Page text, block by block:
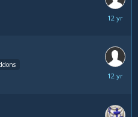
January
January